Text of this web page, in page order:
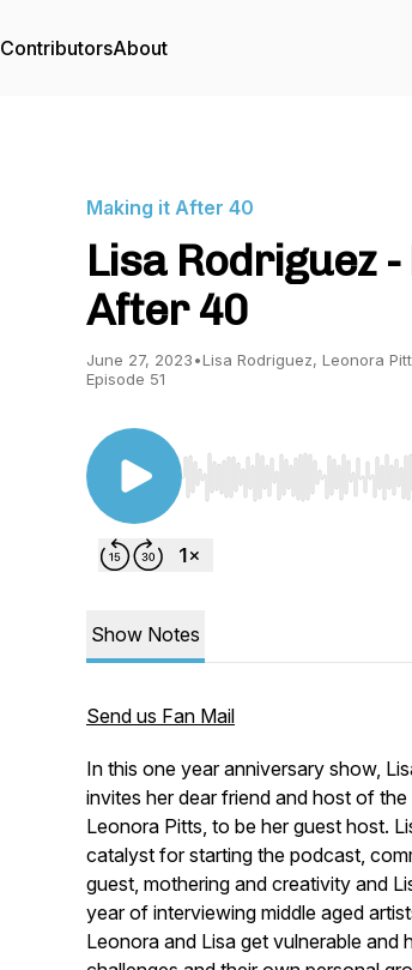
ContributorsAbout
Making it After 40
Lisa Rodriguez
After 40
June 27, 2023•Lisa Rodriguez, Leonora
Episode 51
Use Left/Right to seek,
Show Notes
Send us Fan Mail
In this one year anniversary show,
invites her dear friend and host of
Leonora Pitts, to be her guest host.
catalyst for starting the podcast,
guest, mothering and creativity and
year of interviewing middle aged
Leonora and Lisa get vulnerable